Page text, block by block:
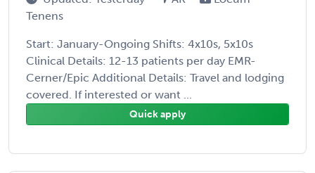
Tenens
Start: January-Ongoing Shifts: 4x10s, 5x10s
Clinical Details: 12-13 patients per day EMR-
Cerner/Epic Additional Details: Travel and lodging
covered. If interested or want ...
Quick apply